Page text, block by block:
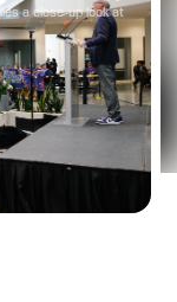
a close-up look at